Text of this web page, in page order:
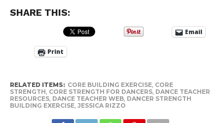
SHARE THIS:
Email
Print
RELATED ITEMS: CORE BUILDING EXERCISE, CORE
STRENGTH, CORE STRENGTH FOR DANCERS, DANCE TEACHER
RESOURCES, DANCE TEACHER WEB, DANCER STRENGTH
BUILDING EXERCISE, JESSICA RIZZO